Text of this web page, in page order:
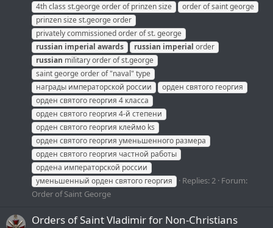
4th class st.george order of prinzen size
order of saint george
prinzen size st.george order
privately commissioned order of st. george
russian imperial awards russian imperial order
russian military order of st.george
saint george order of "naval" type
награды императорской россии
орден святого георгия
орден святого георгия 4 класса
орден святого георгия 4-й степени
орден святого георгия клеймо ks
орден святого георгия уменьшенного размера
орден святого георгия частной работы
ордена императорской россии
уменьшенный орден святого георгия
Replies: 2 Forum:
Order of Saint George
Orders of Saint Vladimir for Non-Christians